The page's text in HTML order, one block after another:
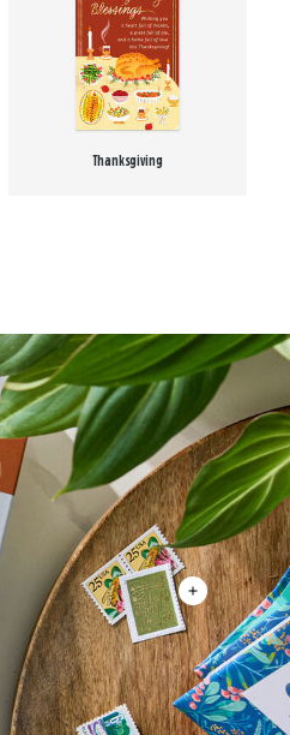
Thanksgiving